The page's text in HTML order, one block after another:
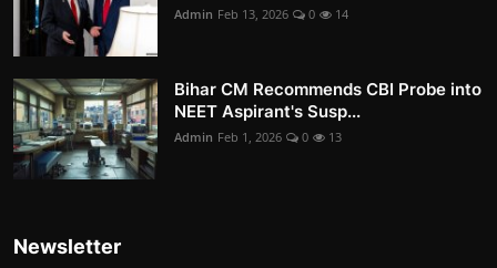
Admin Feb 13, 2026 0 14
Bihar CM Recommends CBI Probe into
NEET Aspirant's Susp...
Admin Feb 1, 2026 0 13
Newsletter